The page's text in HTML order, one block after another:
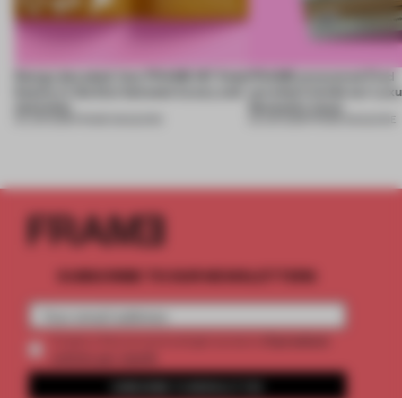
Design decoded: how FRAME 167 finds
FRAME uncovered: Find
out what’s inside our
FRAME MAGAZINE
SUBSCRIBE TO OUR NEWSLETTERS